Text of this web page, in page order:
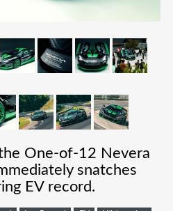
One-of-12 Nevera
snatches
EV record.